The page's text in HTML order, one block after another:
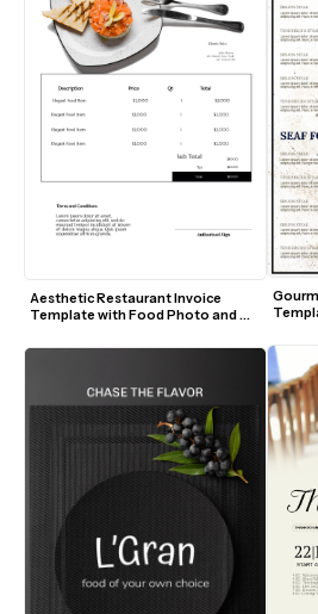
Aesthetic Restaurant Invoice
Template with Food Photo and